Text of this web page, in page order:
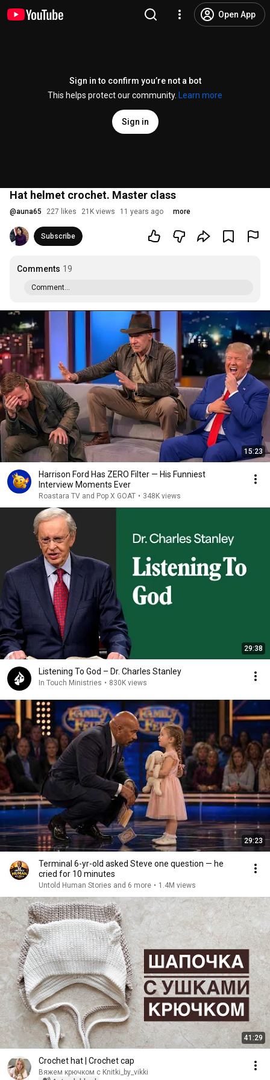
Open App
Sign in to confirm you’re not a bot
This helps protect our community.
Learn more
Sign in
Hat helmet crochet. Master class
@auna65 227 likes 21K views 11 years ago more
Subscribe
Comments 19
Comment...
15:23
Harrison Ford Has ZERO Filter — His Funniest
Interview Moments Ever
Roastara TV and Pop X GOAT • 348K views
29:38
Listening To God – Dr. Charles Stanley
In Touch Ministries • 830K views
29:23
Terminal 6-yr-old asked Steve one question — he
cried for 10 minutes
Untold Human Stories and 6 more • 1.4M views
41:29
Crochet hat | Crochet cap
Вяжем крючком с Knitki_by_vikki